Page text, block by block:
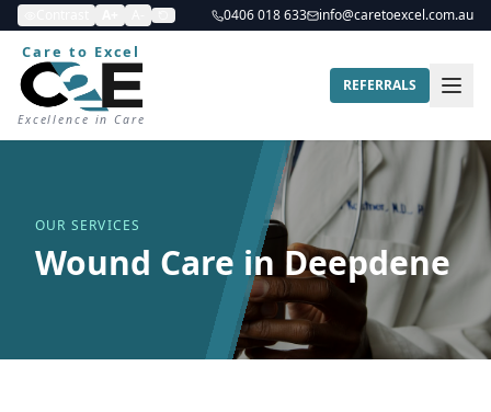
0406 018 633 info@caretoexcel.com.au
Care to Excel
Excellence in Care
REFERRALS
OUR SERVICES
Wound Care in Deepdene